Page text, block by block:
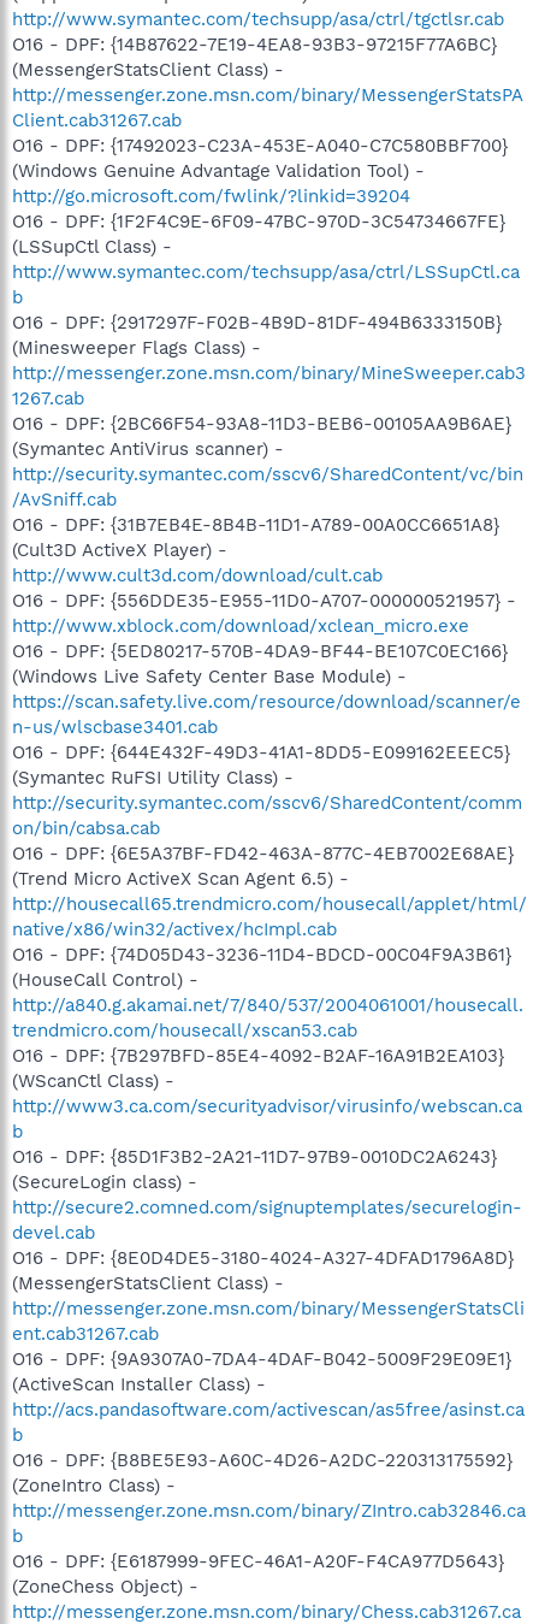
http://www.symantec.com/techsupp/asa/ctrl/tgctlsr.cab
O16 - DPF: {14B87622-7E19-4EA8-93B3-97215F77A6BC}
(MessengerStatsClient Class) -
http://messenger.zone.msn.com/binary/MessengerStatsPA
Client.cab31267.cab
O16 - DPF: {17492023-C23A-453E-A040-C7C580BBF700}
(Windows Genuine Advantage Validation Tool) -
http://go.microsoft.com/fwlink/?linkid=39204
O16 - DPF: {1F2F4C9E-6F09-47BC-970D-3C54734667FE}
(LSSupCtl Class) -
http://www.symantec.com/techsupp/asa/ctrl/LSSupCtl.ca
b
O16 - DPF: {2917297F-F02B-4B9D-81DF-494B6333150B}
(Minesweeper Flags Class) -
http://messenger.zone.msn.com/binary/MineSweeper.cab3
1267.cab
O16 - DPF: {2BC66F54-93A8-11D3-BEB6-00105AA9B6AE}
(Symantec AntiVirus scanner) -
http://security.symantec.com/sscv6/SharedContent/vc/bin
/AvSniff.cab
O16 - DPF: {31B7EB4E-8B4B-11D1-A789-00A0CC6651A8}
(Cult3D ActiveX Player) -
http://www.cult3d.com/download/cult.cab
O16 - DPF: {556DDE35-E955-11D0-A707-000000521957} -
http://www.xblock.com/download/xclean_micro.exe
O16 - DPF: {5ED80217-570B-4DA9-BF44-BE107C0EC166}
(Windows Live Safety Center Base Module) -
https://scan.safety.live.com/resource/download/scanner/e
n-us/wlscbase3401.cab
O16 - DPF: {644E432F-49D3-41A1-8DD5-E099162EEEC5}
(Symantec RuFSI Utility Class) -
http://security.symantec.com/sscv6/SharedContent/comm
on/bin/cabsa.cab
O16 - DPF: {6E5A37BF-FD42-463A-877C-4EB7002E68AE}
(Trend Micro ActiveX Scan Agent 6.5) -
http://housecall65.trendmicro.com/housecall/applet/html/
native/x86/win32/activex/hcImpl.cab
O16 - DPF: {74D05D43-3236-11D4-BDCD-00C04F9A3B61}
(HouseCall Control) -
http://a840.g.akamai.net/7/840/537/2004061001/housecall.
trendmicro.com/housecall/xscan53.cab
O16 - DPF: {7B297BFD-85E4-4092-B2AF-16A91B2EA103}
(WScanCtl Class) -
http://www3.ca.com/securityadvisor/virusinfo/webscan.ca
b
O16 - DPF: {85D1F3B2-2A21-11D7-97B9-0010DC2A6243}
(SecureLogin class) -
http://secure2.comned.com/signuptemplates/securelogin-
devel.cab
O16 - DPF: {8E0D4DE5-3180-4024-A327-4DFAD1796A8D}
(MessengerStatsClient Class) -
http://messenger.zone.msn.com/binary/MessengerStatsCli
ent.cab31267.cab
O16 - DPF: {9A9307A0-7DA4-4DAF-B042-5009F29E09E1}
(ActiveScan Installer Class) -
http://acs.pandasoftware.com/activescan/as5free/asinst.ca
b
O16 - DPF: {B8BE5E93-A60C-4D26-A2DC-220313175592}
(ZoneIntro Class) -
http://messenger.zone.msn.com/binary/ZIntro.cab32846.ca
b
O16 - DPF: {E6187999-9FEC-46A1-A20F-F4CA977D5643}
(ZoneChess Object) -
http://messenger.zone.msn.com/binary/Chess.cab31267.ca